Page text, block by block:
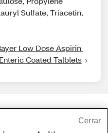
Sulfate, Triacetin,
Low Dose Aspirin
Coated Talblets
Cerrar